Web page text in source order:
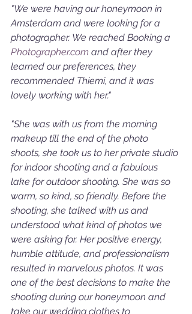
"We were having our honeymoon in
Amsterdam and were looking for a
photographer. We reached Booking a
Photographer.com and after they
learned our preferences, they
recommended Thiemi, and it was
lovely working with her."
"She was with us from the morning
makeup till the end of the photo
shoots, she took us to her private studio
for indoor shooting and a fabulous
lake for outdoor shooting. She was so
warm, so kind, so friendly. Before the
shooting, she talked with us and
understood what kind of photos we
were asking for. Her positive energy,
humble attitude, and professionalism
resulted in marvelous photos. It was
one of the best decisions to make the
shooting during our honeymoon and
take our wedding clothes to